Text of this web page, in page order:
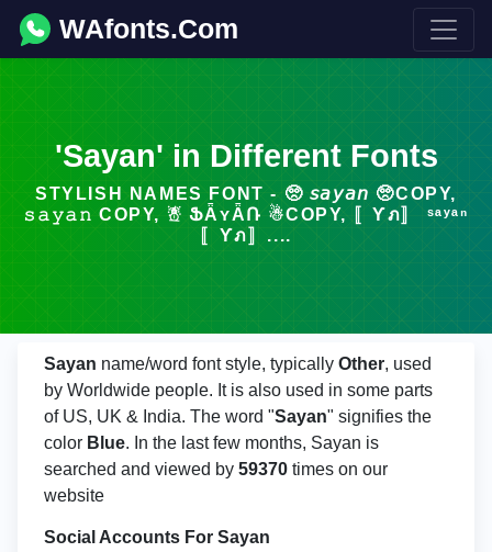
WAfonts.Com
'Sayan' in Different Fonts
STYLISH NAMES FONT - 🥺 𝘴𝘢𝘺𝘢𝘯 🥺COPY,
𝚜𝚊𝚢𝚊𝚗 COPY, ☃ ՖǞʏǞՌ ☃COPY, 〚Ƴภ〛 ˢᵃʸᵃⁿ
〚Ƴภ〛....
Sayan name/word font style, typically Other, used
by Worldwide people. It is also used in some parts
of US, UK & India. The word "Sayan" signifies the
color Blue. In the last few months, Sayan is
searched and viewed by 59370 times on our
website
Social Accounts For Sayan